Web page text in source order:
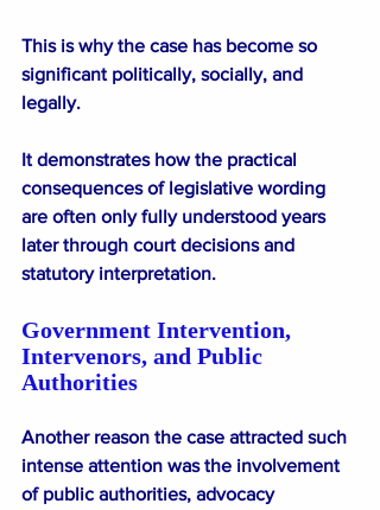
This is why the case has become so
significant politically, socially, and
legally.
It demonstrates how the practical
consequences of legislative wording
are often only fully understood years
later through court decisions and
statutory interpretation.
Government Intervention,
Intervenors, and Public
Authorities
Another reason the case attracted such
intense attention was the involvement
of public authorities, advocacy